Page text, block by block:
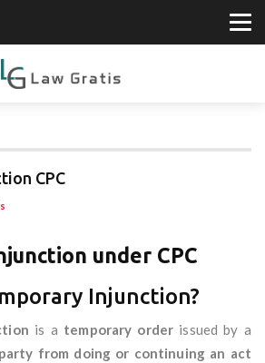
CPC
under CPC
Injunction?
is a temporary orderissued by a
from doing or continuing an act